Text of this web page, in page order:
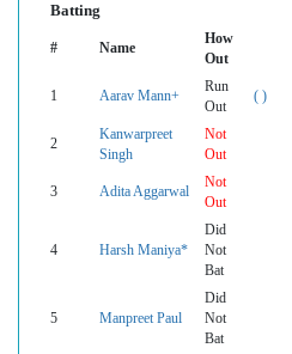
Batting
# Name
How
Out
1 Aarav Mann+
Run
Out
( )
2
Kanwarpreet
Singh
Not
Out
3 Adita Aggarwal
Not
Out
4 Harsh Maniya*
Did
Not
Bat
5 Manpreet Paul
Did
Not
Bat